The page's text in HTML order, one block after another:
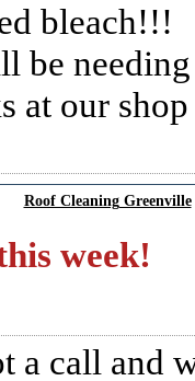
bleach!!!
be
at our shop
Roof Cleaning Greenville
week!
a call and